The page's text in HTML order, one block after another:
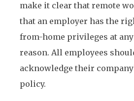
make it clear that remote
that an employer has the
from-home privileges at
reason. All employees
acknowledge their
policy.